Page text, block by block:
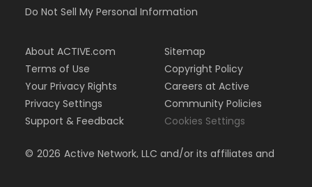
Do Not Sell My Personal Information
About ACTIVE.com
Terms of Use
Your Privacy Rights
Privacy Settings
Support & Feedback
Sitemap
Copyright Policy
Careers at Active
Community Policies
Cookies Settings
© 2026 Active Network, LLC and/or its affiliates and